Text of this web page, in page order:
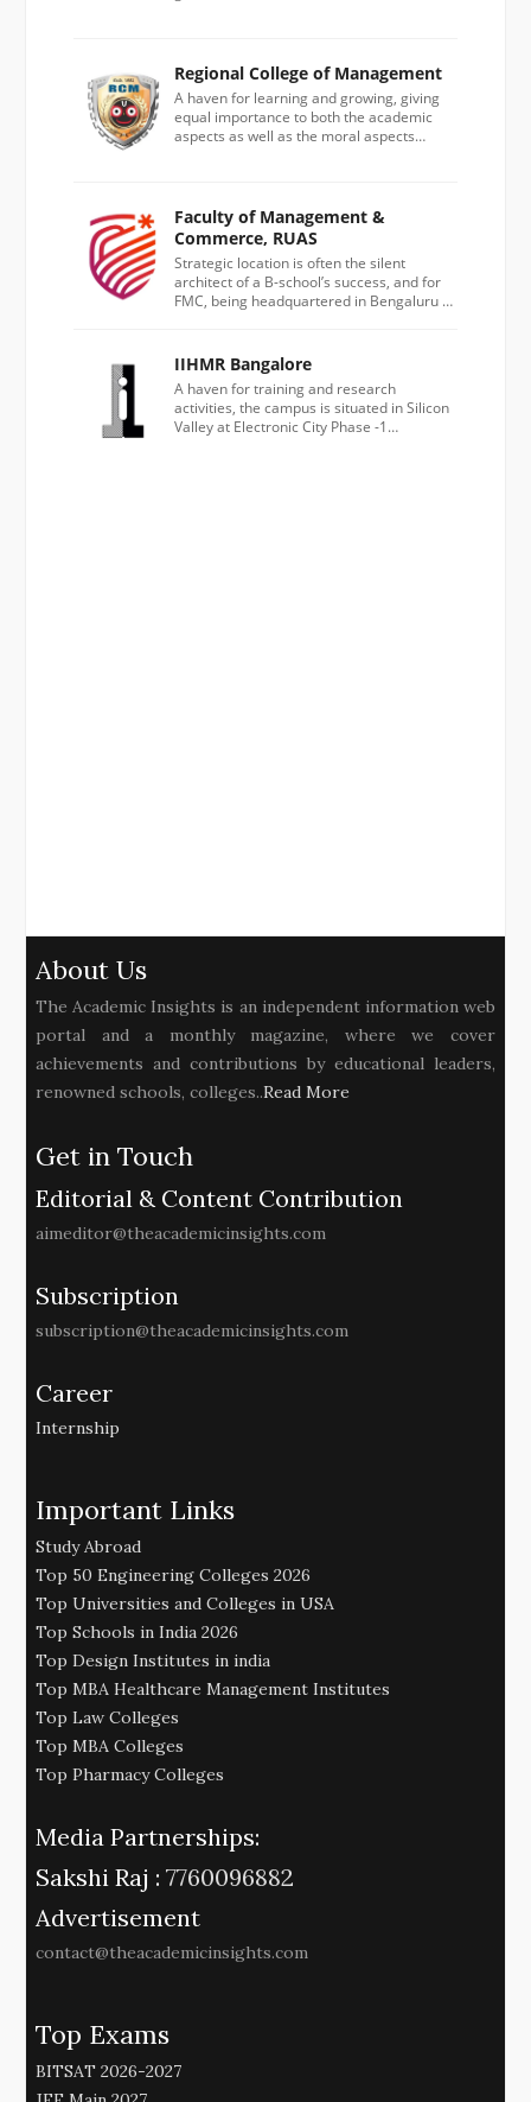
About Us
The Academic Insights is an independent information web
portal and a monthly magazine, where we cover
achievements and contributions by educational leaders,
renowned schools, colleges..Read More
Get in Touch
Editorial & Content Contribution
aimeditor@theacademicinsights.com
Subscription
subscription@theacademicinsights.com
Career
Internship
Important Links
Study Abroad
Top 50 Engineering Colleges 2026
Top Universities and Colleges in USA
Top Schools in India 2026
Top Design Institutes in india
Top MBA Healthcare Management Institutes
Top Law Colleges
Top MBA Colleges
Top Pharmacy Colleges
Media Partnerships:
Sakshi Raj : 7760096882
Advertisement
contact@theacademicinsights.com
Top Exams
BITSAT 2026-2027